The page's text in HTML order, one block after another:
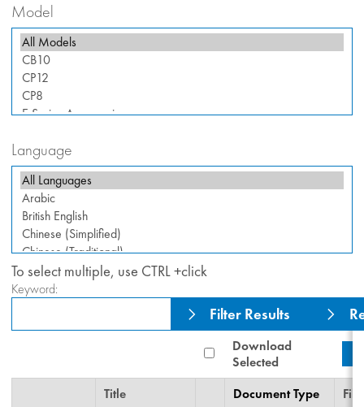
Model
Language
To select multiple, use CTRL +click
Keyword:
Filter Results
Download
Selected
Title
Document Type